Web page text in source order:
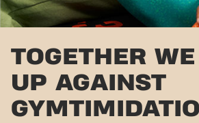
TOGETHER
UP AGAINST